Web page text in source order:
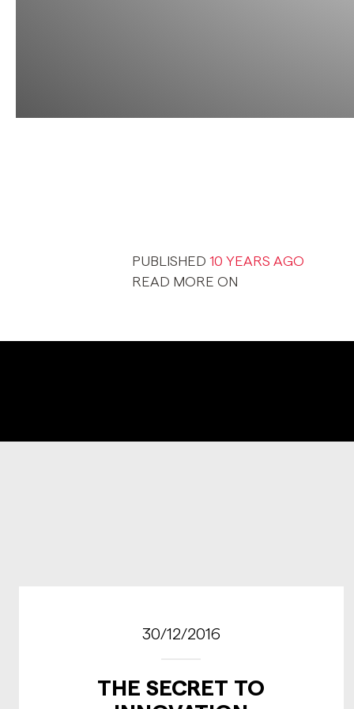
PUBLISHED 10 YEARS AGO
READ MORE ON
30/12/2016
THE SECRET TO